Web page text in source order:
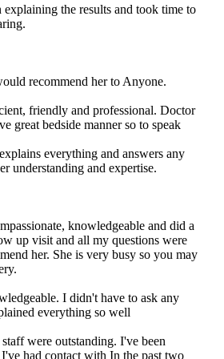
the results and took time to
recommend her to Anyone.
friendly and professional. Doctor
great bedside manner so to speak
everything and answers any
understanding and expertise.
knowledgeable and did a
up visit and all my questions were
her. She is very busy so you may
I didn't have to ask any
everything so well
were outstanding. I've been
had contact with In the past two